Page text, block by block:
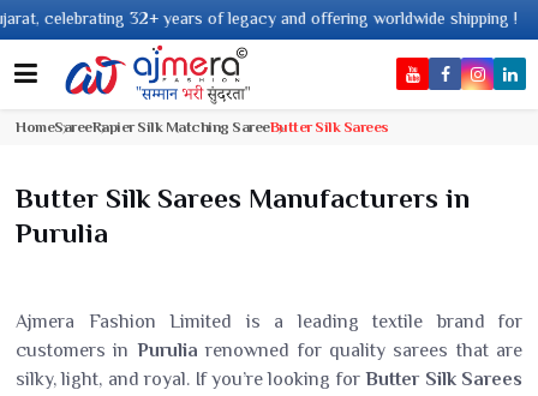
years of legacy and offering worldwide shipping !
HomeSareeRapier Silk Matching SareeButter Silk Sarees
Butter Silk Sarees Manufacturers in
Purulia
Ajmera Fashion Limited is a leading textile brand for
customers in Purulia renowned for quality sarees that are
silky, light, and royal. If you’re looking forButter Silk Sarees